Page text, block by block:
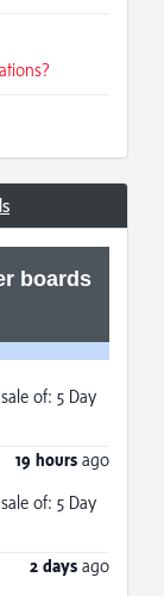
boards
of: 5 Day
19 hours ago
of: 5 Day
2 days ago